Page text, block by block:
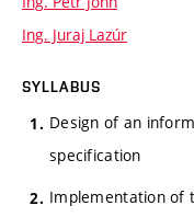
Ing. Juraj Lazúr
SYLLABUS
Design of an
specification
Implementation of